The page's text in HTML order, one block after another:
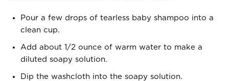
Pour a few drops of tearless baby shampoo into a
clean cup.
Add about 1/2 ounce of warm water to make a
diluted soapy solution.
Dip the washcloth into the soapy solution.